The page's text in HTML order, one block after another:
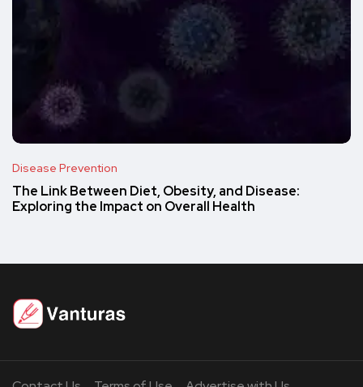
Disease Prevention
The Link Between Diet, Obesity, and Disease:
Exploring the Impact on Overall Health